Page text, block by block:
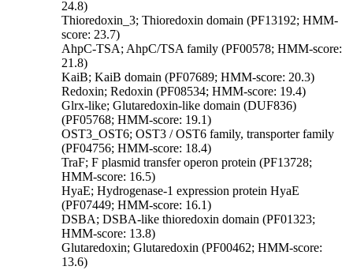
24.8)
Thioredoxin_3; Thioredoxin domain (PF13192; HMM-
score: 23.7)
AhpC-TSA; AhpC/TSA family (PF00578; HMM-score:
21.8)
KaiB; KaiB domain (PF07689; HMM-score: 20.3)
Redoxin; Redoxin (PF08534; HMM-score: 19.4)
Glrx-like; Glutaredoxin-like domain (DUF836)
(PF05768; HMM-score: 19.1)
OST3_OST6; OST3 / OST6 family, transporter family
(PF04756; HMM-score: 18.4)
TraF; F plasmid transfer operon protein (PF13728;
HMM-score: 16.5)
HyaE; Hydrogenase-1 expression protein HyaE
(PF07449; HMM-score: 16.1)
DSBA; DSBA-like thioredoxin domain (PF01323;
HMM-score: 13.8)
Glutaredoxin; Glutaredoxin (PF00462; HMM-score:
13.6)